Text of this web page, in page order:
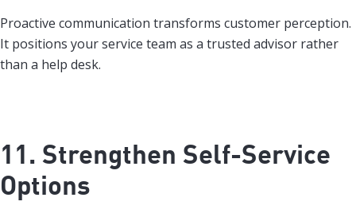
Proactive communication transforms customer perception.
It positions your service team as a trusted advisor rather
than a help desk.
11. Strengthen Self-Service
Options